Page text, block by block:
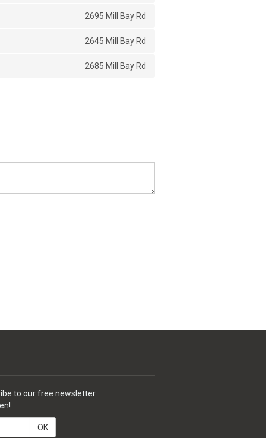
2695 Mill Bay Rd
2645 Mill Bay Rd
2685 Mill Bay Rd
to our free newsletter.
OK